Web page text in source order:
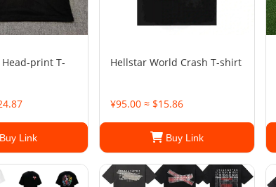
print T-
Buy Link
Hellstar World Crash T-shirt
¥95.00 ≈ $15.86
Buy Link